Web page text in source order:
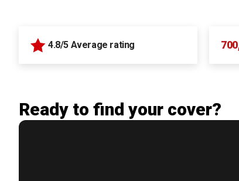
4.8/5 Average rating
Ready to find your cover?